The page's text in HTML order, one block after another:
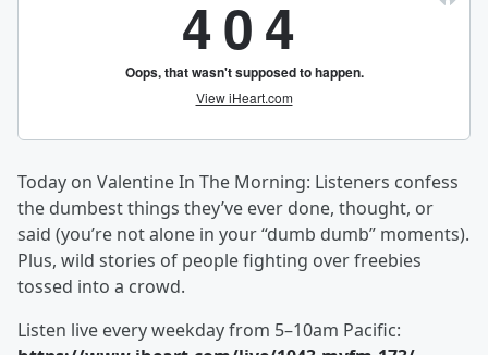
Today on Valentine In The Morning: Listeners confess
the dumbest things they’ve ever done, thought, or
said (you’re not alone in your “dumb dumb” moments).
Plus, wild stories of people fighting over freebies
tossed into a crowd.
Listen live every weekday from 5–10am Pacific: